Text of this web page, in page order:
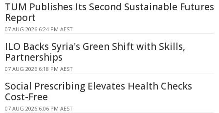
TUM Publishes Its Second Sustainable Futures
Report
07 AUG 2026 6:24 PM AEST
ILO Backs Syria's Green Shift with Skills,
Partnerships
07 AUG 2026 6:18 PM AEST
Social Prescribing Elevates Health Checks
Cost-Free
07 AUG 2026 6:06 PM AEST